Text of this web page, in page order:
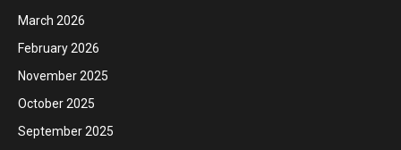
March 2026
February 2026
November 2025
October 2025
September 2025